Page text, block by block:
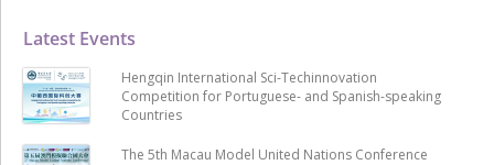
Latest Events
Hengqin International Sci-Techinnovation
Competition for Portuguese- and Spanish-speaking
Countries
The 5th Macau Model United Nations Conference